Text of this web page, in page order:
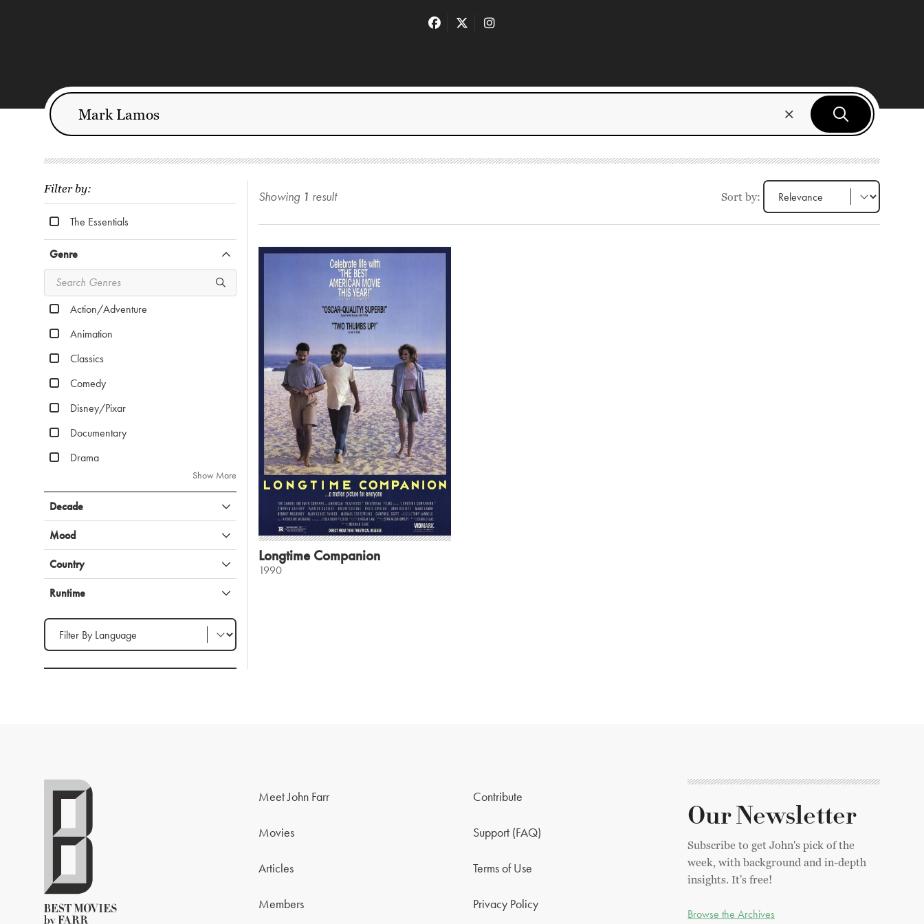
Filter by:
The Essentials
Genre
Action/Adventure
Animation
Classics
Comedy
Disney/Pixar
Documentary
Drama
Show More
Decade
Mood
Country
Runtime
Filter by Language
Showing 1 result Sort by:
Longtime Companion
1990
Meet John Farr
Movies
Articles
Members
Contribute
Support (FAQ)
Terms of Use
Privacy Policy
Our Newsletter
Subscribe to get John's pick of the
week, with background and in-depth
insights. It's free!
Browse the Archives